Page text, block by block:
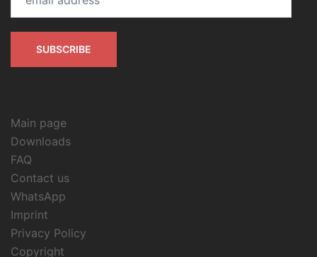
address
SUBSCRIBE
Main page
Downloads
FAQ
Contact us
WhatsApp
Imprint
Privacy Policy
Copyright